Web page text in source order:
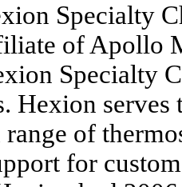
Specialty
of Apollo
Specialty
Hexion
of
for